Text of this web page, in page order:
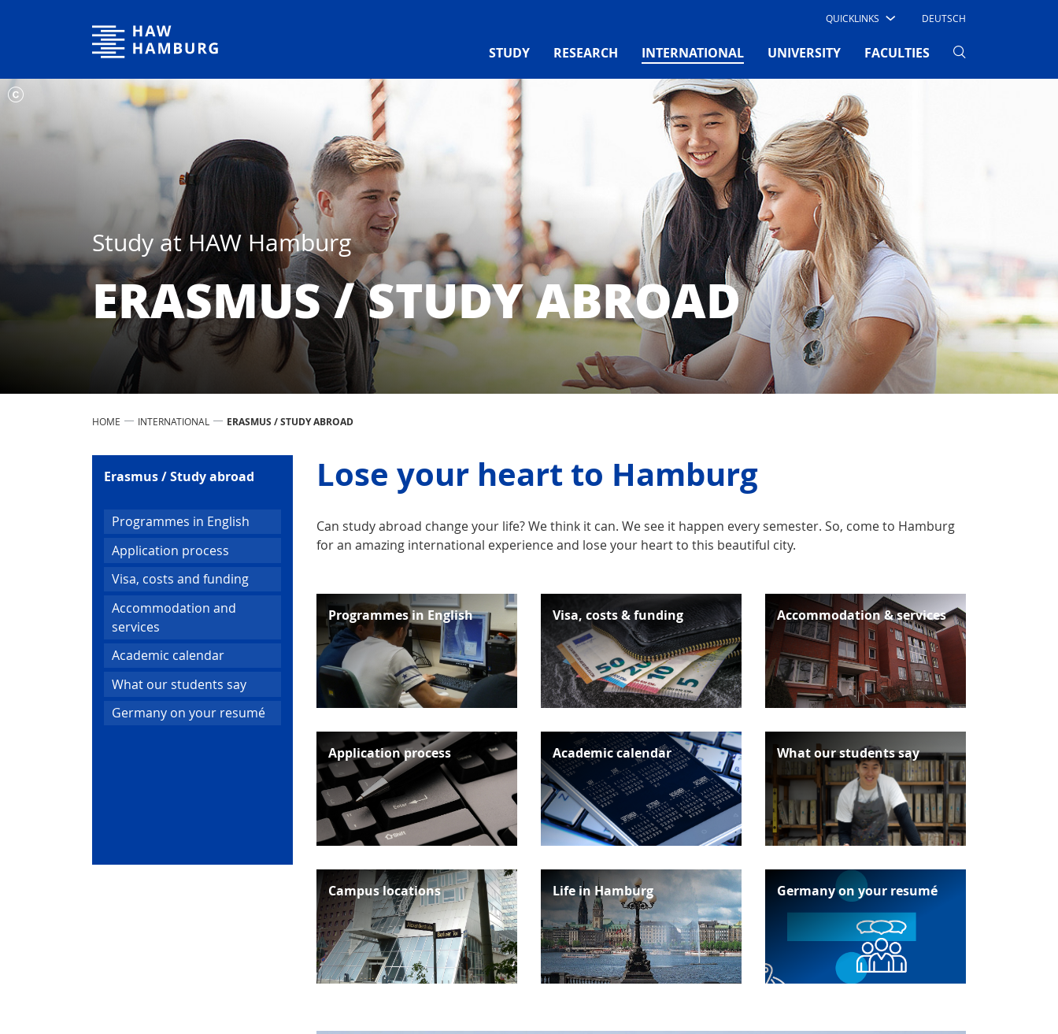
Hamburg University of Applied Sciences QUICKLINKS DEUTSCH
STUDY RESEARCH INTERNATIONAL(CURRENT)
UNIVERSITY FACULTIES
Study at HAW Hamburg
ERASMUS / STUDY ABROAD
HOME INTERNATIONAL ERASMUS / STUDY ABROAD
Erasmus / Study abroad
Programmes in English
Application process
Visa, costs and funding
Accommodation and
services
Academic calendar
What our students say
Germany on your resumé
Lose your heart to Hamburg
Can study abroad change your life? We think it can. We see it happen every semester. So, come to Hamburg
for an amazing international experience and lose your heart to this beautiful city.
Accommodation & services
What our students say
Germany on your resumé
Visa, costs & funding
Academic calendar
Life in Hamburg
Programmes in English
Application process
Campus locations